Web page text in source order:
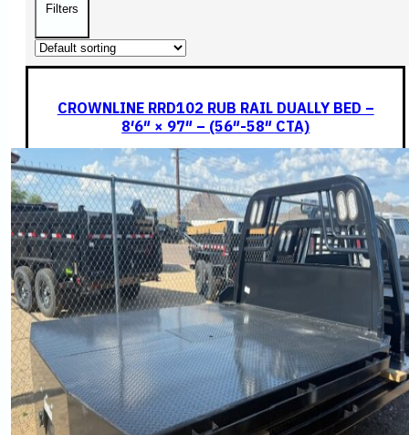
Filters
CROWNLINE RRD102 RUB RAIL DUALLY BED –
8′6″ × 97″ – (56″-58″ CTA)